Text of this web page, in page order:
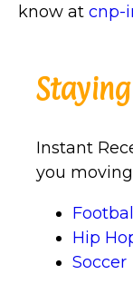
know at cnp-
Instant
you
Football
Hip
Soccer